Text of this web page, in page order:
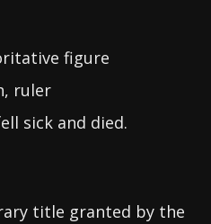
figure
ruler
sick and died.
title granted by the